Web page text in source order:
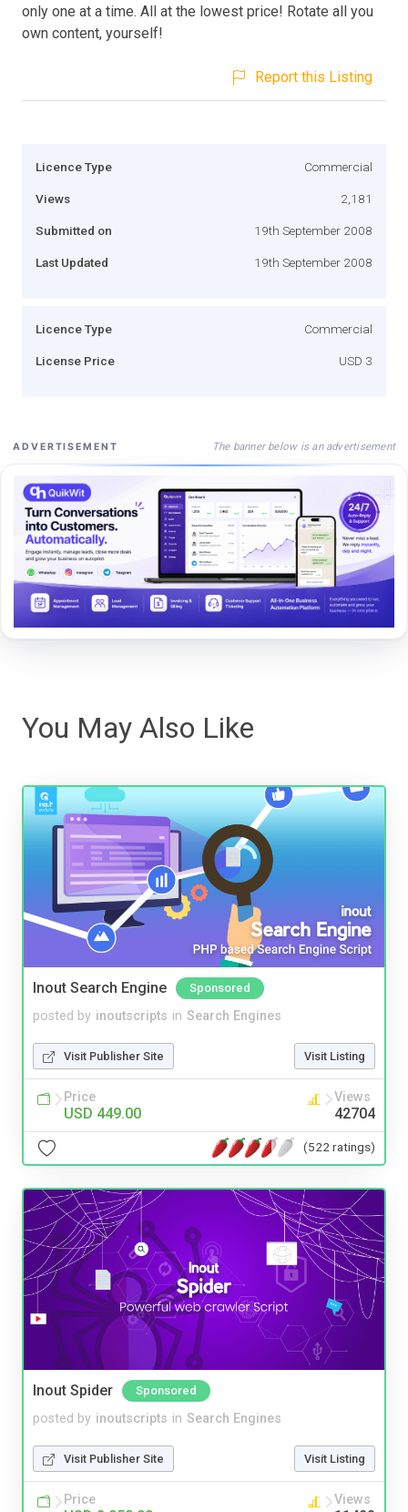
only one at a time. All at the lowest price! Rotate all you
own content, yourself!
Report this Listing
Licence Type Commercial
Views 2,181
Submitted on 19th September 2008
Last Updated 19th September 2008
Licence Type Commercial
License Price USD 3
ADVERTISEMENT The banner below is an advertisement
You May Also Like
Inout Search Engine Sponsored
posted by inoutscripts in Search Engines
Visit Publisher Site Visit Listing
Price
USD 449.00
Views
42704
(522 ratings)
Inout Spider Sponsored
posted by inoutscripts in Search Engines
Visit Publisher Site Visit Listing
Price Views